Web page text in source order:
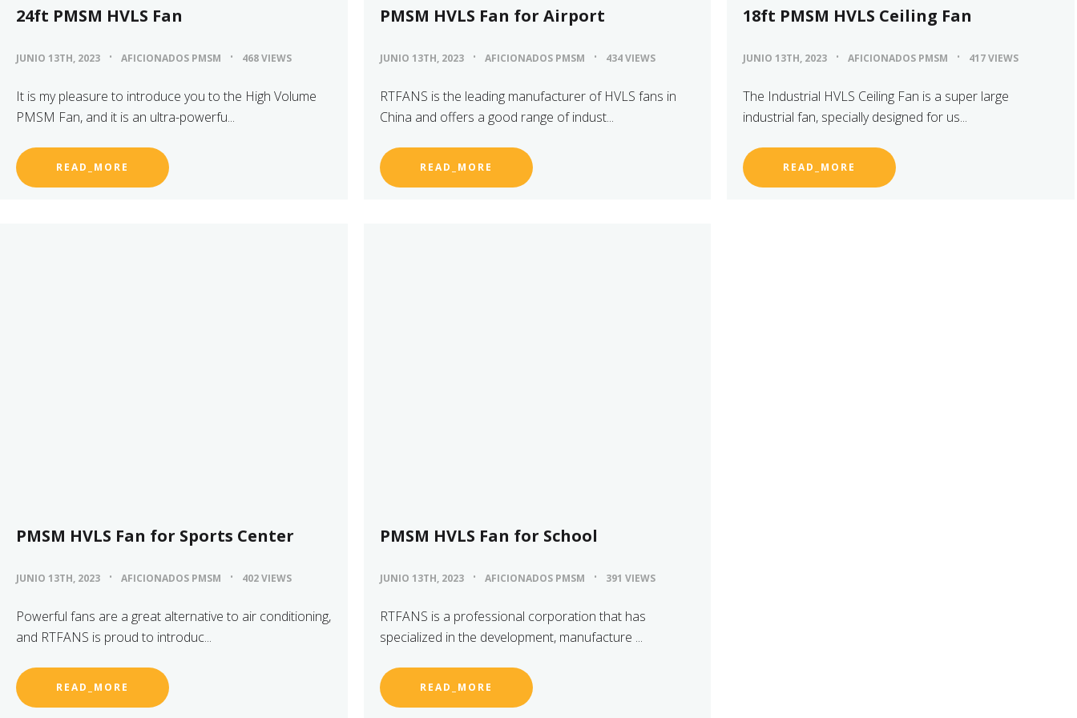
24ft PMSM HVLS Fan
JUNIO 13TH, 2023 AFICIONADOS PMSM 468 VIEWS
It is my pleasure to introduce you to the High Volume
PMSM Fan, and it is an ultra-powerfu...
READ_MORE
PMSM HVLS Fan for Airport
JUNIO 13TH, 2023 AFICIONADOS PMSM 434 VIEWS
RTFANS is the leading manufacturer of HVLS fans in
China and offers a good range of indust...
READ_MORE
18ft PMSM HVLS Ceiling Fan
JUNIO 13TH, 2023 AFICIONADOS PMSM 417 VIEWS
The Industrial HVLS Ceiling Fan is a super large
industrial fan, specially designed for us...
READ_MORE
PMSM HVLS Fan for Sports Center
JUNIO 13TH, 2023 AFICIONADOS PMSM 402 VIEWS
Powerful fans are a great alternative to air conditioning,
and RTFANS is proud to introduc...
READ_MORE
PMSM HVLS Fan for School
JUNIO 13TH, 2023 AFICIONADOS PMSM 391 VIEWS
RTFANS is a professional corporation that has
specialized in the development, manufacture ...
READ_MORE